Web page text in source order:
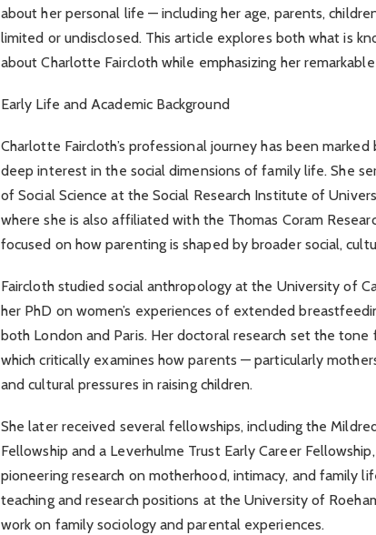
about her personal life — including her age, parents,
limited or undisclosed. This article explores both what is
about Charlotte Faircloth while emphasizing her
Early Life and Academic Background
Charlotte Faircloth’s professional journey has been marked
deep interest in the social dimensions of family life. She
of Social Science at the Social Research Institute of
where she is also affiliated with the Thomas Coram
focused on how parenting is shaped by broader social,
Faircloth studied social anthropology at the University of
her PhD on women’s experiences of extended
both London and Paris. Her doctoral research set the tone
which critically examines how parents — particularly
and cultural pressures in raising children.
She later received several fellowships, including the
Fellowship and a Leverhulme Trust Early Career
pioneering research on motherhood, intimacy, and family
teaching and research positions at the University of
work on family sociology and parental experiences.